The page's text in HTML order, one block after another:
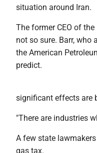
situation around Iran.
The former CEO of
not so sure. Barr, who
the American
predict.
significant effects are
"There are industries
A few state
gas tax.